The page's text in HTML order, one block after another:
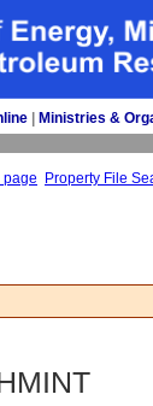
Ministries &
page Property File